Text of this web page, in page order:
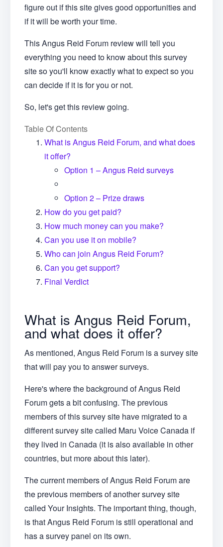
figure out if this site gives good opportunities and
if it will be worth your time.
This Angus Reid Forum review will tell you
everything you need to know about this survey
site so you'll know exactly what to expect so you
can decide if it is for you or not.
So, let's get this review going.
Table Of Contents
What is Angus Reid Forum, and what does
it offer?
Option 1 – Angus Reid surveys
Option 2 – Prize draws
How do you get paid?
How much money can you make?
Can you use it on mobile?
Who can join Angus Reid Forum?
Can you get support?
Final Verdict
What is Angus Reid Forum,
and what does it offer?
As mentioned, Angus Reid Forum is a survey site
that will pay you to answer surveys.
Here's where the background of Angus Reid
Forum gets a bit confusing. The previous
members of this survey site have migrated to a
different survey site called Maru Voice Canada if
they lived in Canada (it is also available in other
countries, but more about this later).
The current members of Angus Reid Forum are
the previous members of another survey site
called Your Insights. The important thing, though,
is that Angus Reid Forum is still operational and
has a survey panel on its own.